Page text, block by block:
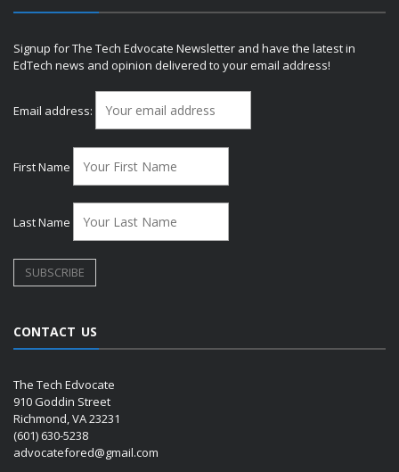
Signup for The Tech Edvocate Newsletter and have the latest in
EdTech news and opinion delivered to your email address!
Email address:
First Name
Last Name
CONTACT US
The Tech Edvocate
910 Goddin Street
Richmond, VA 23231
(601) 630-5238
advocatefored@gmail.com